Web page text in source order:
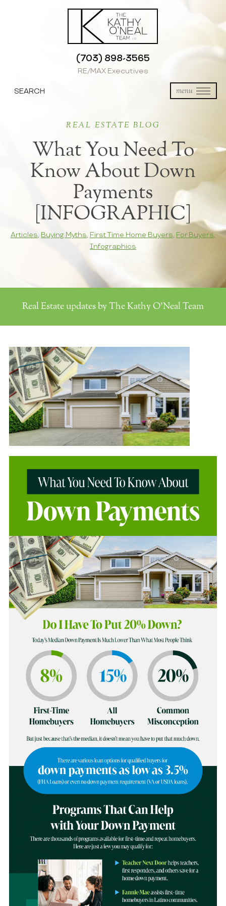
(703) 898-3565
RE/MAX Executives
menu
SEARCH
REAL ESTATE BLOG
What You Need To
Know About Down
Payments
[INFOGRAPHIC]
Articles, Buying Myths, First Time Home Buyers, For Buyers,
Infographics
Real Estate updates by The Kathy O'Neal Team